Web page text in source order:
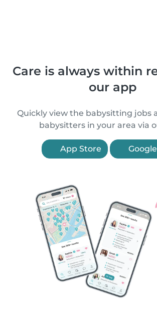
Care is always within
our app
Quickly view the babysitting jobs
babysitters in your area via
App Store